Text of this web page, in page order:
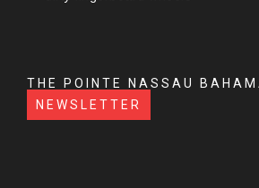
THE POINTE NASSAU
NEWSLETTER